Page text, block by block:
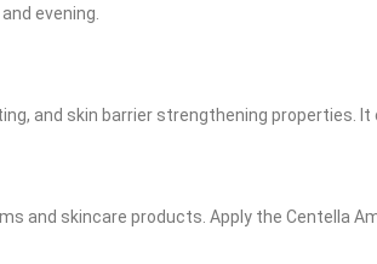
evening.
and skin barrier strengthening properties.
and skincare products. Apply the Centella